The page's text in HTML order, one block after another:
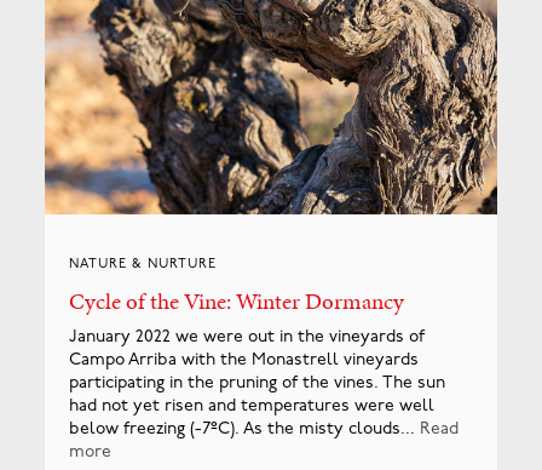
NATURE & NURTURE
Cycle of the Vine: Winter Dormancy
January 2022 we were out in the vineyards of
Campo Arriba with the Monastrell vineyards
participating in the pruning of the vines. The sun
had not yet risen and temperatures were well
below freezing (-7ºC). As the misty clouds... Read
more